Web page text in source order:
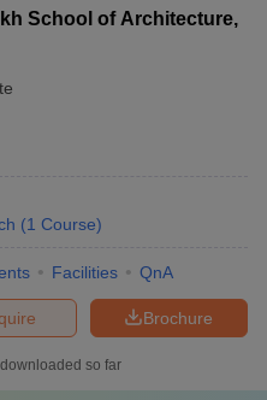
School of Architecture,
(1 Course)
Facilities QnA
Brochure
so far